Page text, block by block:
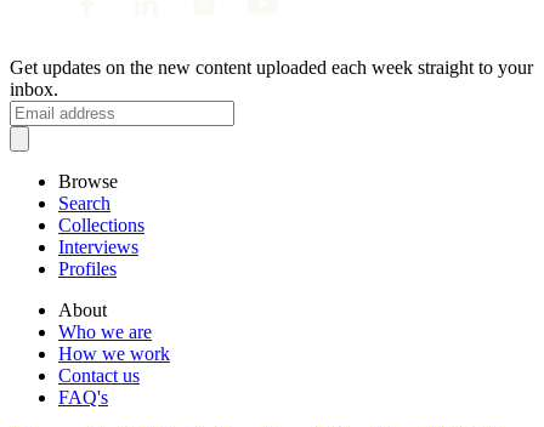
Get updates on the new content uploaded each week straight to your
inbox.
Browse
Search
Collections
Interviews
Profiles
About
Who we are
How we work
Contact us
FAQ's